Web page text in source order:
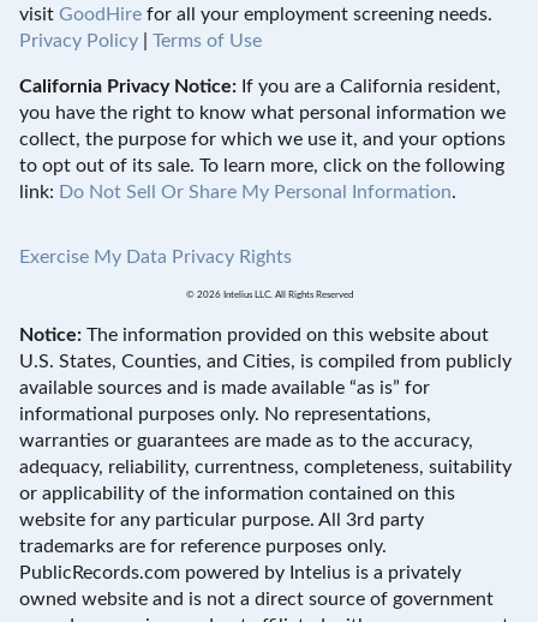
visit GoodHire for all your employment screening needs.
Privacy Policy
Terms of Use
California Privacy Notice: If you are a California resident,
you have the right to know what personal information we
collect, the purpose for which we use it, and your options
to opt out of its sale. To learn more, click on the following
link: Do Not Sell Or Share My Personal Information.
Exercise My Data Privacy Rights
© 2026 Intelius LLC. All Rights Reserved
Notice: The information provided on this website about
U.S. States, Counties, and Cities, is compiled from publicly
available sources and is made available “as is” for
informational purposes only. No representations,
warranties or guarantees are made as to the accuracy,
adequacy, reliability, currentness, completeness, suitability
or applicability of the information contained on this
website for any particular purpose. All 3rd party
trademarks are for reference purposes only.
PublicRecords.com powered by Intelius is a privately
owned website and is not a direct source of government